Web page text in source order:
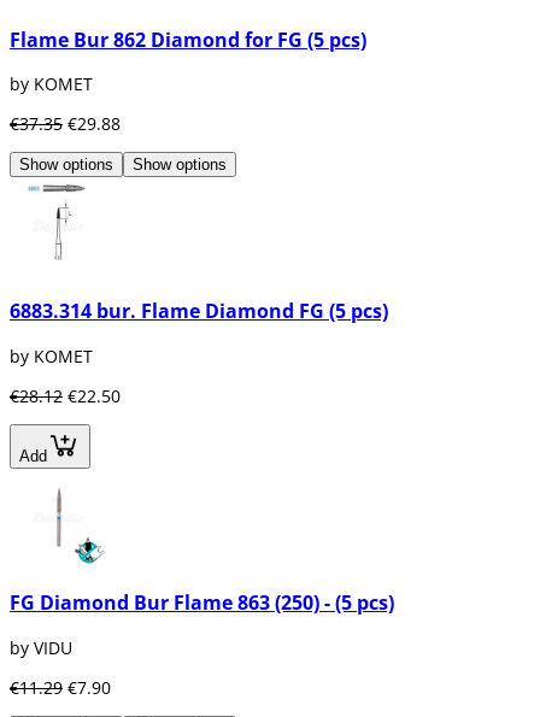
Flame Bur 862 Diamond for FG (5 pcs)
by KOMET
€37.35 €29.88
Show options Show options
6883.314 bur. Flame Diamond FG (5 pcs)
by KOMET
€28.12 €22.50
Add
FG Diamond Bur Flame 863 (250) - (5 pcs)
by VIDU
€11.29 €7.90